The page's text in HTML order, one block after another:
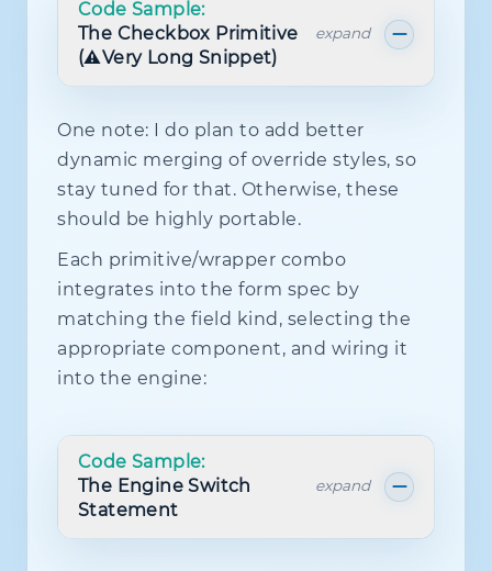
Code Sample:
The Checkbox Primitive
(⚠️Very Long Snippet)
expand
  Show
,
  createEffect
,
  createUniqueId
,
  mergeProps
,
  splitProps
,
'solid-js'
import
type { JSX } from
import { cx } from '../utils/cx'
import
LaserRingVariant
import { useRingAnimation
export
type
export type CheckboxProps = Omit
JSX.InputHTMLAttributes
'size' | 'type' | 'checked' |
One note: I do plan to add better
dynamic merging of override styles, so
stay tuned for that. Otherwise, these
should be highly portable.
Each primitive/wrapper combo
integrates into the form spec by
matching the field kind, selecting the
appropriate component, and wiring it
into the engine:
Code Sample:
The Engine Switch
Statement
expand